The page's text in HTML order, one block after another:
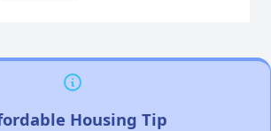
Housing Tip